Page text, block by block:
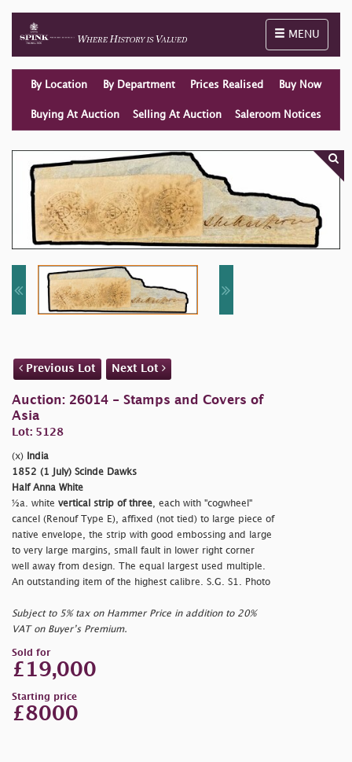
Toggle
MENU
By Location By Department Prices Realised Buy Now
Buying At Auction Selling At Auction Saleroom Notices
Previous Lot Next Lot
Auction: 26014 - Stamps and Covers of
Asia
Lot: 5128
(x)
India
1852 (1 July) Scinde Dawks
Half Anna White
½a. white vertical strip of three, each with "cogwheel"
cancel (Renouf Type E), affixed (not tied) to large piece of
native envelope, the strip with good embossing and large
to very large margins, small fault in lower right corner
well away from design. The equal largest used multiple.
An outstanding item of the highest calibre. S.G. S1. Photo
Subject to 5% tax on Hammer Price in addition to 20%
VAT on Buyer’s Premium.
Sold for
£19,000
Starting price
£8000